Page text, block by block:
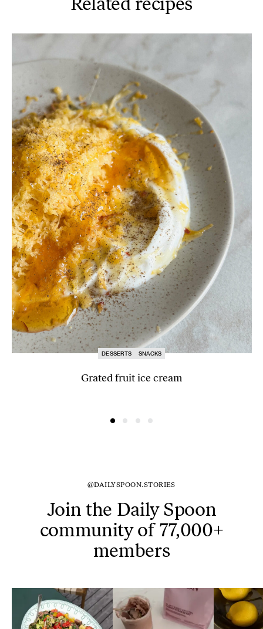
Related recipes
DESSERTS SNACKS
Grated fruit ice cream
@DAILYSPOON.STORIES
Join the Daily Spoon
community of 77,000+
members